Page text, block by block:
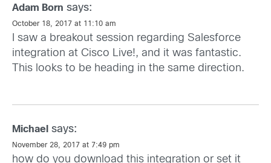
Adam Born says:
October 18, 2017 at 11:10 am
I saw a breakout session regarding Salesforce
integration at Cisco Live!, and it was fantastic.
This looks to be heading in the same direction.
Michael says:
November 28, 2017 at 7:49 pm
how do you download this integration or set it